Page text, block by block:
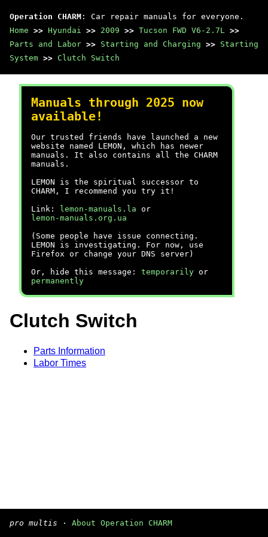
Operation CHARM : Car repair manuals for everyone.
Home >> Hyundai >> 2009 >> Tucson FWD V6-2.7L >>
Parts and Labor >> Starting and Charging >> Starting
System >> Clutch Switch
Manuals through 2025 now
available!
Our trusted friends have launched a new
website named LEMON, which has newer
manuals. It also contains all the CHARM
manuals.
LEMON is the spiritual successor to
CHARM, I recommend you try it!
Link:
lemon-manuals.la or
lemon-manuals.org.ua
(Some people have issue connecting.
LEMON is investigating. For now, use
Firefox or change your DNS server)
Or, hide this message: temporarily or
permanently
Clutch Switch
Parts Information
Labor Times
pro multis · About Operation CHARM